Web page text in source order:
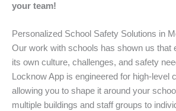
your team!
Personalized School Safety Solutions in
Our work with schools has shown us that
its own culture, challenges, and safety
Locknow App is engineered for high-level
allowing you to shape it around your
multiple buildings and staff groups to